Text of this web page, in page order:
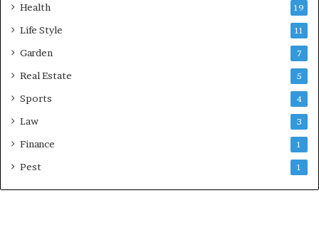
Health 19
Life Style 11
Garden 7
Real Estate 5
Sports 4
Law 3
Finance 1
Pest 1